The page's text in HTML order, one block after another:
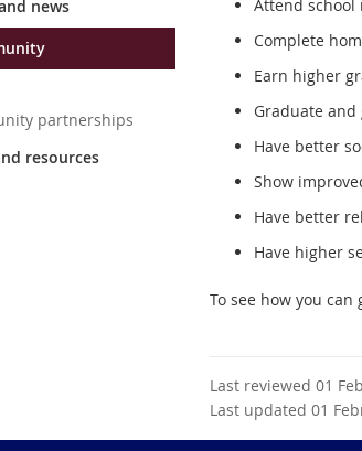
news
partnerships
resources
Attend school
Complete
Earn higher
Graduate
Have better
Show
Have better
Have higher
To see how you
Last reviewed 01
Last updated 01